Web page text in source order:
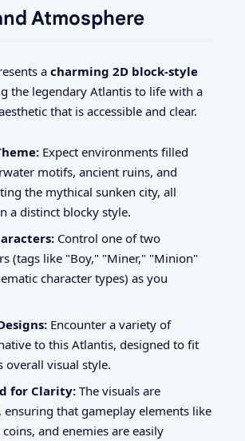
Atmosphere
a charming 2D block-style
the legendary Atlantis to life with a
that is accessible and clear.
Expect environments filled
motifs, ancient ruins, and
the mythical sunken city, all
a distinct blocky style.
Control one of two
(tags like "Boy," "Miner," "Minion"
character types) as you
Encounter a variety of
to this Atlantis, designed to fit
overall visual style.
for Clarity: The visuals are
ensuring that gameplay elements like
and enemies are easily